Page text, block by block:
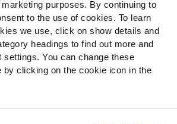
purposes. By continuing to
to the use of cookies. To learn
we use, click on show details and
headings to find out more and
settings. You can change these
by clicking on the cookie icon in the